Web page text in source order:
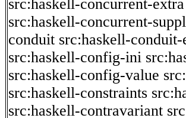
src:haskell-concurrent-extra
src:haskell-concurrent-
conduit src:haskell-conduit-
src:haskell-config-ini
src:haskell-config-value
src:haskell-constraints
src:haskell-contravariant